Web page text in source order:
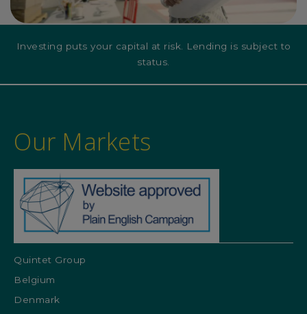
Investing puts your capital at risk. Lending is subject to
status.
Our Markets
Quintet Group
Belgium
Denmark